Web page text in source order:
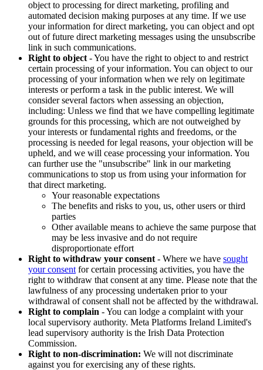
object to processing for direct marketing, profiling and
automated decision making purposes at any time. If we use
your information for direct marketing, you can object and opt
out of future direct marketing messages using the unsubscribe
link in such communications.
Right to object - You have the right to object to and restrict
certain processing of your information. You can object to our
processing of your information when we rely on legitimate
interests or perform a task in the public interest. We will
consider several factors when assessing an objection,
including: Unless we find that we have compelling legitimate
grounds for this processing, which are not outweighed by
your interests or fundamental rights and freedoms, or the
processing is needed for legal reasons, your objection will be
upheld, and we will cease processing your information. You
can further use the "unsubscribe" link in our marketing
communications to stop us from using your information for
that direct marketing.
Your reasonable expectations
The benefits and risks to you, us, other users or third
parties
Other available means to achieve the same purpose that
may be less invasive and do not require
disproportionate effort
Right to withdraw your consent - Where we have sought
your consent for certain processing activities, you have the
right to withdraw that consent at any time. Please note that the
lawfulness of any processing undertaken prior to your
withdrawal of consent shall not be affected by the withdrawal.
Right to complain - You can lodge a complaint with your
local supervisory authority. Meta Platforms Ireland Limited's
lead supervisory authority is the Irish Data Protection
Commission.
Right to non-discrimination: We will not discriminate
against you for exercising any of these rights.